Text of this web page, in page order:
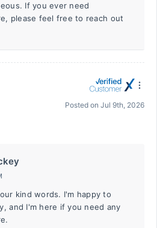
If you ever need
please feel free to reach out
Posted on Jul 9th, 2026
kind words. I'm happy to
and I'm here if you need any